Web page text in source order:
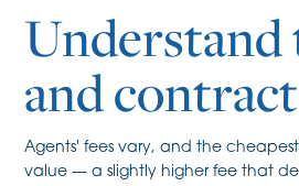
Understand
and contract
Agents' fees vary, and the
value — a slightly higher fee that